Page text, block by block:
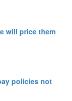
will price them
policies not